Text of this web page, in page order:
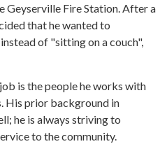
Geyserville Fire Station. After a
that he wanted to
of "sitting on a couch",
is the people he works with
His prior background in
he is always striving to
to the community.